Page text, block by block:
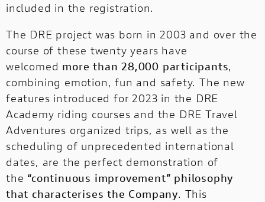
included in the registration.
The DRE project was born in 2003 and over the
course of these twenty years have
welcomed more than 28,000 participants,
combining emotion, fun and safety. The new
features introduced for 2023 in the DRE
Academy riding courses and the DRE Travel
Adventures organized trips, as well as the
scheduling of unprecedented international
dates, are the perfect demonstration of
the “continuous improvement” philosophy
that characterises the Company. This